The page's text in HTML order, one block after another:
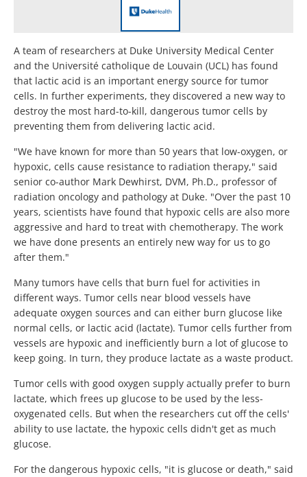
A team of researchers at Duke University Medical Center
and the Université catholique de Louvain (UCL) has found
that lactic acid is an important energy source for tumor
cells. In further experiments, they discovered a new way to
destroy the most hard-to-kill, dangerous tumor cells by
preventing them from delivering lactic acid.
"We have known for more than 50 years that low-oxygen, or
hypoxic, cells cause resistance to radiation therapy," said
senior co-author Mark Dewhirst, DVM, Ph.D., professor of
radiation oncology and pathology at Duke. "Over the past 10
years, scientists have found that hypoxic cells are also more
aggressive and hard to treat with chemotherapy. The work
we have done presents an entirely new way for us to go
after them."
Many tumors have cells that burn fuel for activities in
different ways. Tumor cells near blood vessels have
adequate oxygen sources and can either burn glucose like
normal cells, or lactic acid (lactate). Tumor cells further from
vessels are hypoxic and inefficiently burn a lot of glucose to
keep going. In turn, they produce lactate as a waste product.
Tumor cells with good oxygen supply actually prefer to burn
lactate, which frees up glucose to be used by the less-
oxygenated cells. But when the researchers cut off the cells'
ability to use lactate, the hypoxic cells didn't get as much
glucose.
For the dangerous hypoxic cells, "it is glucose or death," said